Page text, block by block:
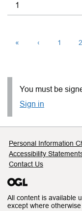
1
« ‹ 1 2
You must be
Sign in
Support
Personal Information
Accessibility
Contact Us
All content is available
except where